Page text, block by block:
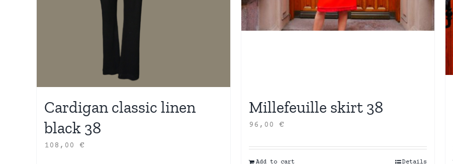
Cardigan classic linen
black 38
108,00 €
Millefeuille skirt 38
96,00 €
Add to cart Details